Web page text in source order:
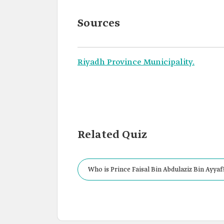
Sources
Riyadh Province Municipality.
Related Quiz
Who is Prince Faisal Bin Abdulaziz Bin